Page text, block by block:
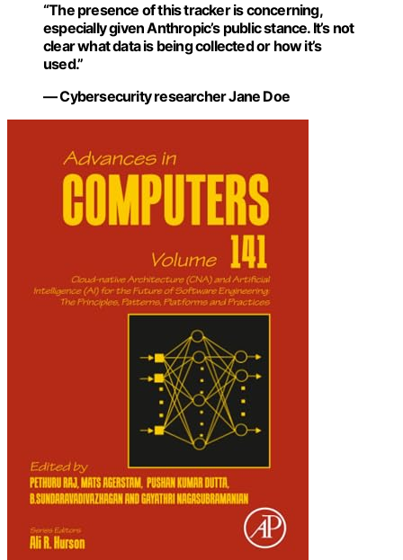
“The presence of this tracker is concerning,
especially given Anthropic’s public stance. It’s not
clear what data is being collected or how it’s
used.”
— Cybersecurity researcher Jane Doe